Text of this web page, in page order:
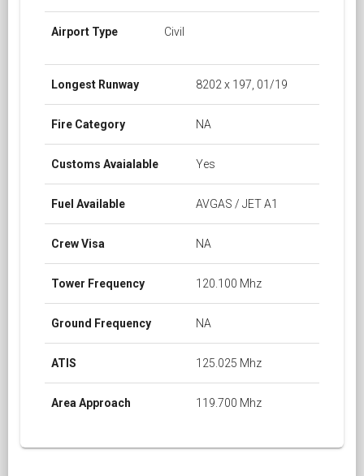
Airport Type Civil
Longest Runway 8202 x 197, 01/19
Fire Category NA
Customs Avaialable Yes
Fuel Available AVGAS / JET A1
Crew Visa NA
Tower Frequency 120.100 Mhz
Ground Frequency NA
ATIS 125.025 Mhz
Area Approach 119.700 Mhz